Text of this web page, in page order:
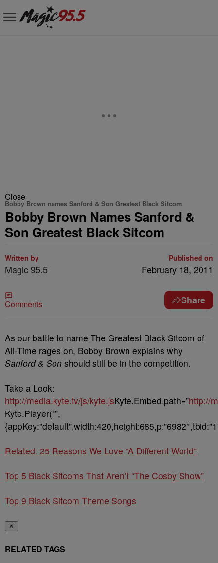
Close
Bobby Brown names Sanford & Son Greatest Black Sitcom
Bobby Brown Names Sanford &
Son Greatest Black Sitcom
Written by
Magic 95.5
Published on
February 18, 2011
Comments Share
As our battle to name The Greatest Black Sitcom of
All-Time rages on, Bobby Brown explains why
Sanford & Son should still be in the competition.
Take a Look:
http://media.kyte.tv/js/kyte.jsKyte.Embed.path=”http://
Kyte.Player(“”,
Related: 25 Reasons We Love “A Different World”
Top 5 Black Sitcoms That Aren’t “The Cosby Show”
Top 9 Black Sitcom Theme Songs
✕
RELATED TAGS